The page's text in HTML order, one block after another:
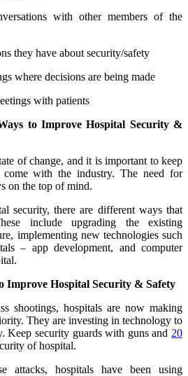
with other members of the
they have about security/safety
where decisions are being made
with patients
to Improve Hospital Security &
of change, and it is important to keep
with the industry. The need for
on the top of mind.
security, there are different ways that
include upgrading the existing
implementing new technologies such
– app development, and computer
Improve Hospital Security & Safety
shootings, hospitals are now making
They are investing in technology to
Keep security guards with guns and 20
of hospital.
attacks, hospitals have been using